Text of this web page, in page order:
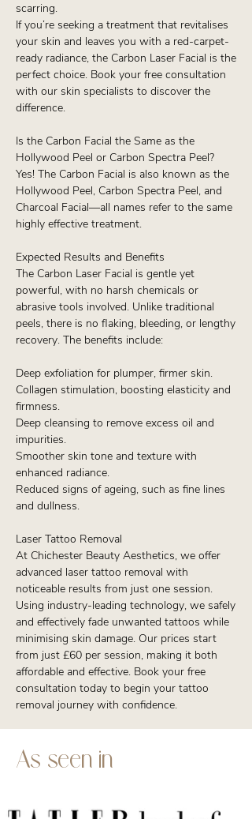
scarring.
If you’re seeking a treatment that revitalises
your skin and leaves you with a red-carpet-
ready radiance, the Carbon Laser Facial is the
perfect choice. Book your free consultation
with our skin specialists to discover the
difference.
Is the Carbon Facial the Same as the
Hollywood Peel or Carbon Spectra Peel?
Yes! The Carbon Facial is also known as the
Hollywood Peel, Carbon Spectra Peel, and
Charcoal Facial—all names refer to the same
highly effective treatment.
Expected Results and Benefits
The Carbon Laser Facial is gentle yet
powerful, with no harsh chemicals or
abrasive tools involved. Unlike traditional
peels, there is no flaking, bleeding, or lengthy
recovery. The benefits include:
Deep exfoliation for plumper, firmer skin.
Collagen stimulation, boosting elasticity and
firmness.
Deep cleansing to remove excess oil and
impurities.
Smoother skin tone and texture with
enhanced radiance.
Reduced signs of ageing, such as fine lines
and dullness.
Laser Tattoo Removal
At Chichester Beauty Aesthetics, we offer
advanced laser tattoo removal with
noticeable results from just one session.
Using industry-leading technology, we safely
and effectively fade unwanted tattoos while
minimising skin damage. Our prices start
from just £60 per session, making it both
affordable and effective. Book your free
consultation today to begin your tattoo
removal journey with confidence.
As seen in